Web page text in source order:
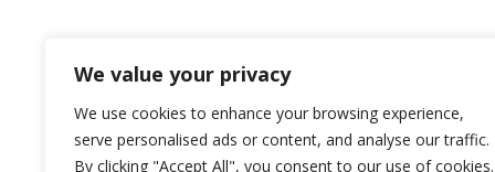
We value your privacy
We use cookies to enhance your browsing experience,
serve personalised ads or content, and analyse our traffic.
By clicking "Accept All", you consent to our use of cookies.